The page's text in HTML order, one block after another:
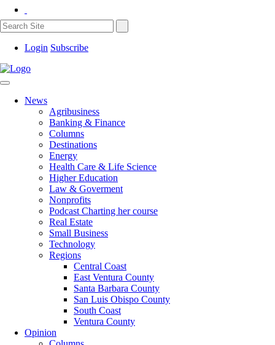
Login Subscribe
News
Agribusiness
Banking & Finance
Columns
Destinations
Energy
Health Care & Life Science
Higher Education
Law & Goverment
Nonprofits
Podcast Charting her course
Real Estate
Small Business
Technology
Regions
Central Coast
East Ventura County
Santa Barbara County
San Luis Obispo County
South Coast
Ventura County
Opinion